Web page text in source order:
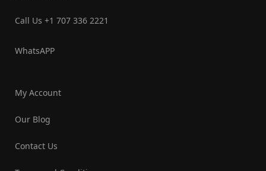
Call Us +1 707 336 2221‬
WhatsAPP
My Account
Our Blog
Contact Us